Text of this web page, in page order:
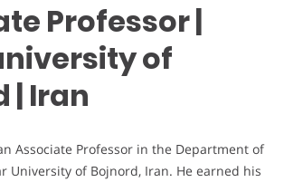
Professor |
of
| Iran
Associate Professor in the Department of
University of Bojnord, Iran. He earned his